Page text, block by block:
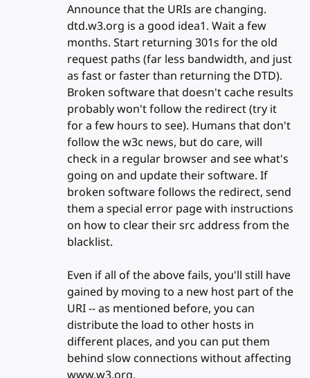
Announce that the URIs are changing.
dtd.w3.org is a good idea1. Wait a few
months. Start returning 301s for the old
request paths (far less bandwidth, and just
as fast or faster than returning the DTD).
Broken software that doesn't cache results
probably won't follow the redirect (try it
for a few hours to see). Humans that don't
follow the w3c news, but do care, will
check in a regular browser and see what's
going on and update their software. If
broken software follows the redirect, send
them a special error page with instructions
on how to clear their src address from the
blacklist.
Even if all of the above fails, you'll still have
gained by moving to a new host part of the
URI -- as mentioned before, you can
distribute the load to other hosts in
different places, and you can put them
behind slow connections without affecting